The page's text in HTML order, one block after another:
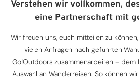
Verstehen wir vollkommen,
eine Partnerschaft mit
Wir freuen uns, euch mitteilen zu
vielen Anfragen nach geführten
Go!Outdoors zusammenarbeiten – dem
Auswahl an Wanderreisen. So können